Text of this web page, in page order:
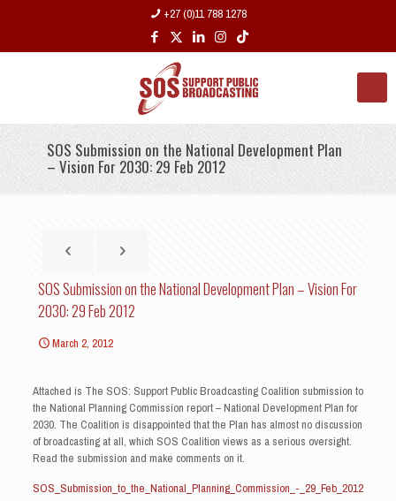
+27 (0)11 788 1278
SOS Submission on the National Development Plan
– Vision For 2030: 29 Feb 2012
SOS Submission on the National Development Plan – Vision For
2030: 29 Feb 2012
March 2, 2012
Attached is The SOS: Support Public Broadcasting Coalition submission to
the National Planning Commission report – National Development Plan for
2030. The Coalition is disappointed that the Plan has almost no discussion
of broadcasting at all, which SOS Coalition views as a serious oversight.
Read the submission and make comments on it.
SOS_Submission_to_the_National_Planning_Commission_-_29_Feb_2012